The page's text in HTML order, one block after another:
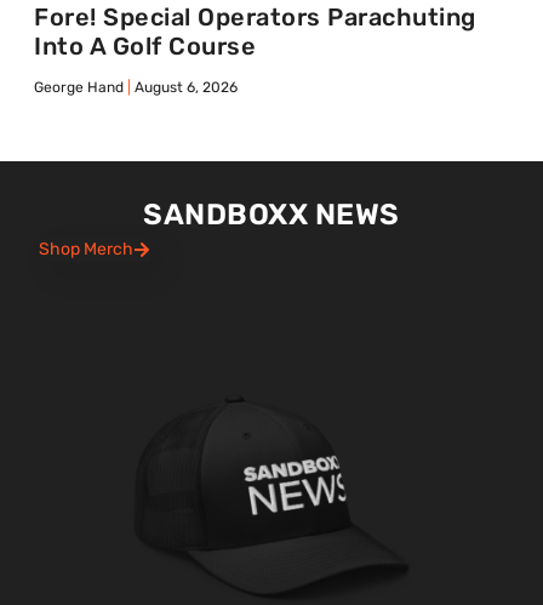
Fore! Special Operators Parachuting
Into A Golf Course
George Hand August 6, 2026
SANDBOXX NEWS
Shop Merch